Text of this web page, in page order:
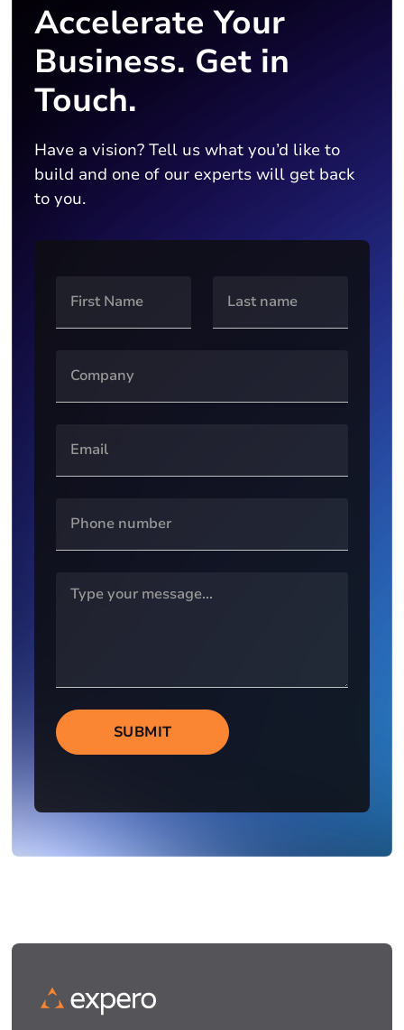
Accelerate Your
Business. Get in
Touch.
Have a vision? Tell us what you’d like to
build and one of our experts will get back
to you.
SUBMIT